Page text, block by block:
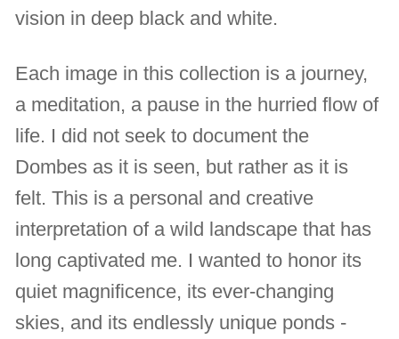
vision in deep black and white.
Each image in this collection is a journey,
a meditation, a pause in the hurried flow of
life. I did not seek to document the
Dombes as it is seen, but rather as it is
felt. This is a personal and creative
interpretation of a wild landscape that has
long captivated me. I wanted to honor its
quiet magnificence, its ever-changing
skies, and its endlessly unique ponds -